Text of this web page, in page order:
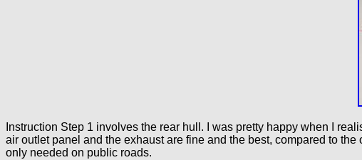
Instruction Step 1 involves the rear hull. I was pretty happy when I
air outlet panel and the exhaust are fine and the best, compared to
only needed on public roads.